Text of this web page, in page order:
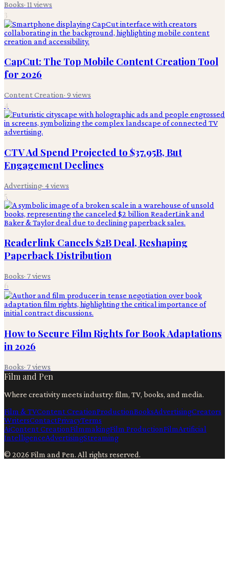
Books· 11 views
3
CapCut: The Top Mobile Content Creation Tool
for 2026
Content Creation· 9 views
4
CTV Ad Spend Projected to $37.95B, But
Engagement Declines
Advertising· 4views
5
Readerlink Cancels $2B Deal, Reshaping
Paperback Distribution
Books· 7views
6
How to Secure Film Rights for Book Adaptations
in 2026
Books· 7views
Film and Pen
Where creativity meets industry: film, TV, books, and media.
Film & TVContent CreationProductionBooksAdvertisingCreators
WritersContactPrivacyTerms
AiContent CreationFilmmakingFilm ProductionFilmArtificial
IntelligenceAdvertisingStreaming
© 2026 Film and Pen. All rights reserved.